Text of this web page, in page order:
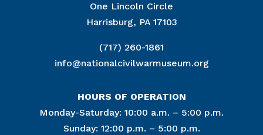
One Lincoln Circle
Harrisburg, PA 17103
(717) 260-1861
info@nationalcivilwarmuseum.org
HOURS OF OPERATION
Monday-Saturday: 10:00 a.m. – 5:00 p.m.
Sunday: 12:00 p.m. – 5:00 p.m.